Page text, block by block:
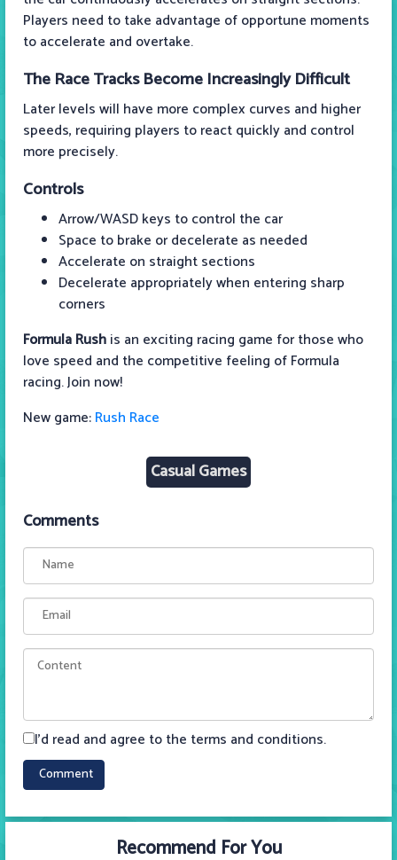
Players need to take advantage of opportune moments
to accelerate and overtake.
The Race Tracks Become Increasingly Difficult
Later levels will have more complex curves and higher
speeds, requiring players to react quickly and control
more precisely.
Controls
Arrow/WASD keys to control the car
Space to brake or decelerate as needed
Accelerate on straight sections
Decelerate appropriately when entering sharp
corners
Formula Rushis an exciting racing game for those who
love speed and the competitive feeling of Formula
racing. Join now!
New game:Rush Race
Casual Games
Comments
I'd read and agree to the terms and conditions.
Recommend For You